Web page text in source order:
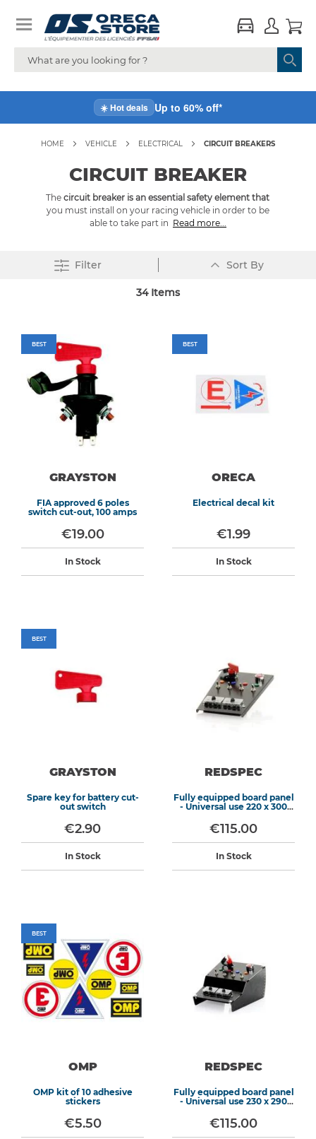
☀️ Hot deals Up to 60% off*
HOME VEHICLE ELECTRICAL CIRCUIT BREAKERS
CIRCUIT BREAKER
Thecircuit breaker is an essential safety element that
you must install on your racing vehicle in order to be
able to take part in Read more...
Filter Sort By
Descending
34Items
BEST
GRAYSTON
FIA approved 6 poles
switch cut-out, 100 amps
€19.00
In Stock
BEST
ORECA
Electrical decal kit
€1.99
In Stock
BEST
GRAYSTON
Spare key for battery cut-
out switch
€2.90
In Stock
REDSPEC
Fully equipped board panel
- Universal use 220 x 300
€115.00
In Stock
BEST
OMP
OMP kit of 10 adhesive
stickers
€5.50
REDSPEC
Fully equipped board panel
- Universal use 230 x 290
€115.00